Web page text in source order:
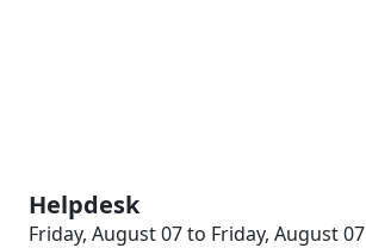
Helpdesk
Friday, August 07 to Friday, August 07